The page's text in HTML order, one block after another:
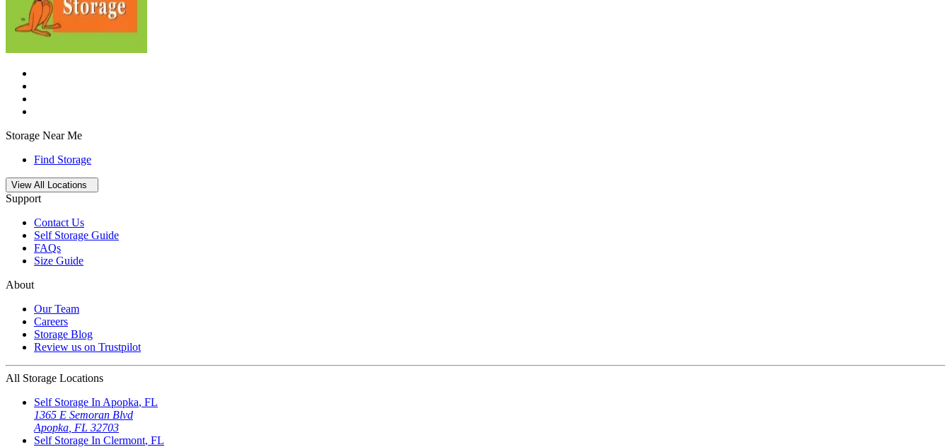
Storage Near Me
Find Storage
Open storage locations list
View All Locations
Support
Contact Us
Self Storage Guide
FAQs
Size Guide
About
Our Team
Careers
Storage Blog
Review us on Trustpilot
All Storage Locations
Self Storage In Apopka, FL
1365 E Semoran Blvd
Apopka FL 32703
Self Storage In Clermont, FL